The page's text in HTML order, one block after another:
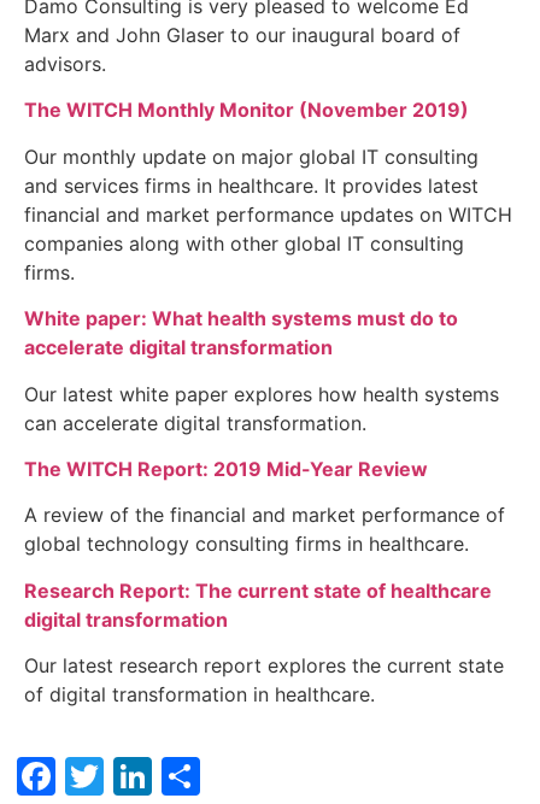
Damo Consulting is very pleased to welcome Ed
Marx and John Glaser to our inaugural board of
advisors.
The WITCH Monthly Monitor (November 2019)
Our monthly update on major global IT consulting
and services firms in healthcare. It provides latest
financial and market performance updates on WITCH
companies along with other global IT consulting
firms.
White paper: What health systems must do to
accelerate digital transformation
Our latest white paper explores how health systems
can accelerate digital transformation.
The WITCH Report: 2019 Mid-Year Review
A review of the financial and market performance of
global technology consulting firms in healthcare.
Research Report: The current state of healthcare
digital transformation
Our latest research report explores the current state
of digital transformation in healthcare.
Facebook
TwitterLinkedIn